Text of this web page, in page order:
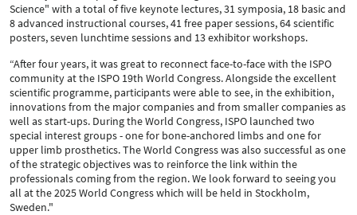
Science" with a total of five keynote lectures, 31 symposia, 18 basic and
8 advanced instructional courses, 41 free paper sessions, 64 scientific
posters, seven lunchtime sessions and 13 exhibitor workshops.
“After four years, it was great to reconnect face-to-face with the ISPO
community at the ISPO 19th World Congress. Alongside the excellent
scientific programme, participants were able to see, in the exhibition,
innovations from the major companies and from smaller companies as
well as start-ups. During the World Congress, ISPO launched two
special interest groups - one for bone-anchored limbs and one for
upper limb prosthetics. The World Congress was also successful as one
of the strategic objectives was to reinforce the link within the
professionals coming from the region. We look forward to seeing you
all at the 2025 World Congress which will be held in Stockholm,
Sweden."